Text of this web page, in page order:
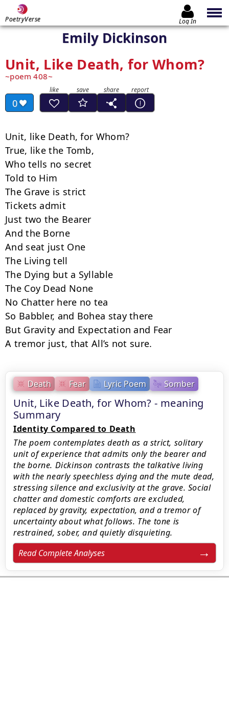
PoetryVerse Log In
Emily Dickinson
Unit, Like Death, for Whom?
poem 408
0
Death Fear Lyric Poem Somber
Unit, Like Death, for Whom? - meaning
Summary
Identity Compared to Death
The poem contemplates death as a strict, solitary
unit of experience that admits only the bearer and
the borne. Dickinson contrasts the talkative living
with the nearly speechless dying and the mute dead,
stressing silence and exclusivity at the grave. Social
chatter and domestic comforts are excluded,
replaced by gravity, expectation, and a tremor of
uncertainty about what follows. The tone is
restrained, sober, and quietly disquieting.
Read Complete Analyses
Unit, like Death, for Whom?
True, like the Tomb,
Who tells no secret
Told to Him
The Grave is strict
Tickets admit
Just two the Bearer
And the Borne
And seat just One
The Living tell
The Dying but a Syllable
The Coy Dead None
No Chatter here no tea
So Babbler, and Bohea stay there
But Gravity and Expectation and Fear
A tremor just, that All’s not sure.